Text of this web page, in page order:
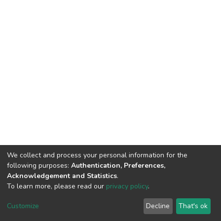
Cookie
End User
Agreement
Send
Feedback
We collect and process your personal information for the
following purposes: Authentication, Preferences,
Acknowledgement and Statistics.
To learn more, please read our privacy policy.
Customize Decline That's ok